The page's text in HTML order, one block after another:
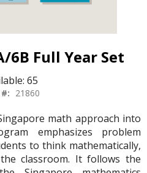
6B Full Year Set
65
21860
math approach into
emphasizes problem
to think mathematically,
classroom. It follows the